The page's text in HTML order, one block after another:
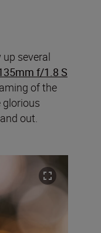
several
f/1.8 S
of the
out.